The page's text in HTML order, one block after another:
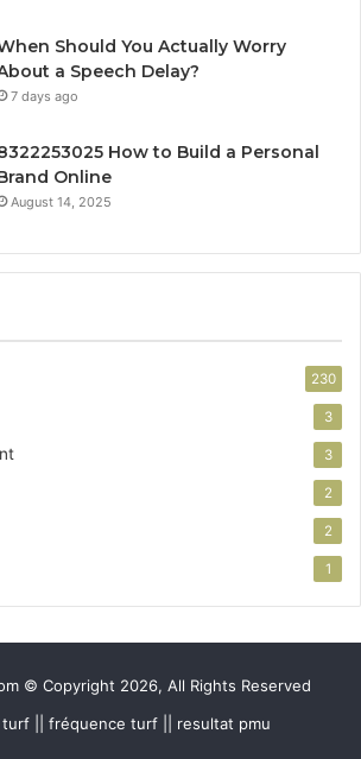
Should You Actually Worry
a Speech Delay?
7 days ago
How to Build a Personal
Online
August 14, 2025
230
3
3
2
2
1
© Copyright 2026, All Rights Reserved
|| fréquence turf || resultat pmu